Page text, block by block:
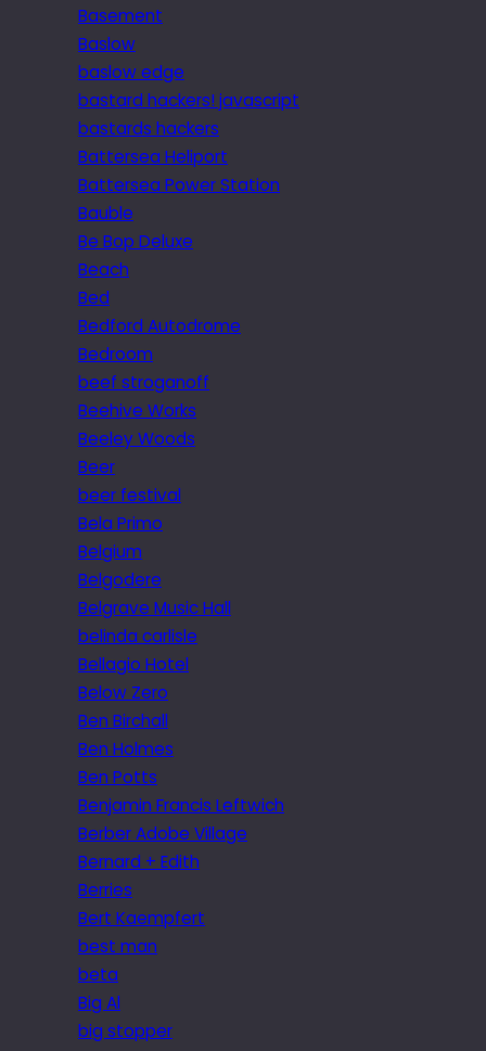
Basement
Baslow
baslow edge
bastard hackers! javascript
bastards hackers
Battersea Heliport
Battersea Power Station
Bauble
Be Bop Deluxe
Beach
Bed
Bedford Autodrome
Bedroom
beef stroganoff
Beehive Works
Beeley Woods
Beer
beer festival
Bela Primo
Belgium
Belgodere
Belgrave Music Hall
belinda carlisle
Bellagio Hotel
Below Zero
Ben Birchall
Ben Holmes
Ben Potts
Benjamin Francis Leftwich
Berber Adobe Village
Bernard + Edith
Berries
Bert Kaempfert
best man
beta
Big Al
big stopper